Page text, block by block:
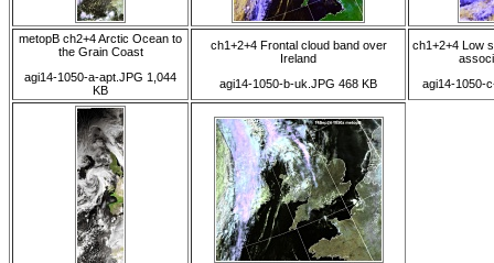
metopB ch2+4 Arctic Ocean to
the Grain Coast
agi14-1050-a-apt.JPG 1,044
KB
ch1+2+4 Frontal cloud band over
Ireland
agi14-1050-b-uk.JPG 468 KB
ch1+2+4 Low
agi14-1050-